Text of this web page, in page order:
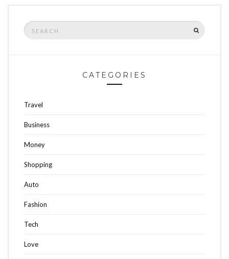
Search
for:
CATEGORIES
Travel
Business
Money
Shopping
Auto
Fashion
Tech
Love